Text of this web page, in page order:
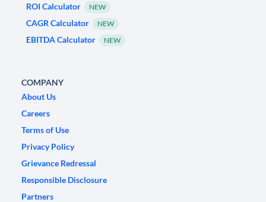
ROI Calculator
NEW
CAGR Calculator NEW
EBITDA Calculator NEW
COMPANY
About Us
Careers
Terms of Use
Privacy Policy
Grievance Redressal
Responsible Disclosure
Partners